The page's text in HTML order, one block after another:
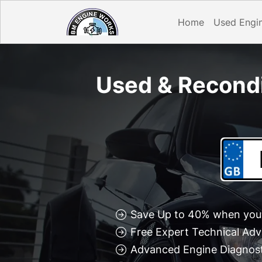
Home Used
Used &
Save Up to 40% when
Free Expert Technical
Advanced Engine